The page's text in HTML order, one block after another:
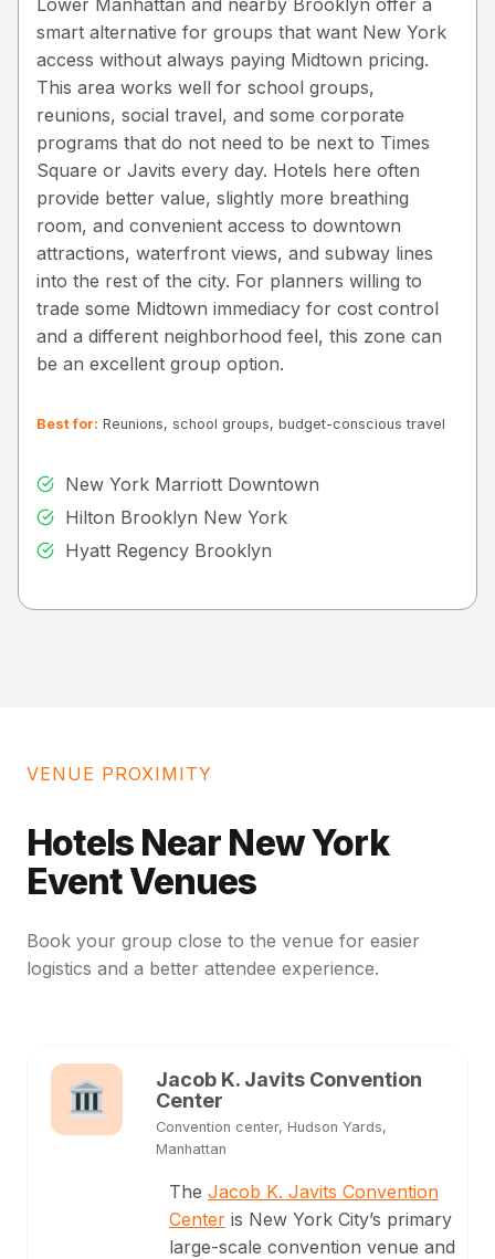
smart alternative for groups that want New York
access without always paying Midtown pricing.
This area works well for school groups,
reunions, social travel, and some corporate
programs that do not need to be next to Times
Square or Javits every day. Hotels here often
provide better value, slightly more breathing
room, and convenient access to downtown
attractions, waterfront views, and subway lines
into the rest of the city. For planners willing to
trade some Midtown immediacy for cost control
and a different neighborhood feel, this zone can
be an excellent group option.
Best for: Reunions, school groups, budget-conscious travel
New York Marriott Downtown
Hilton Brooklyn New York
Hyatt Regency Brooklyn
VENUE PROXIMITY
Hotels Near New York
Event Venues
Book your group close to the venue for easier
logistics and a better attendee experience.
Jacob K. Javits Convention
Center
Convention center, Hudson Yards,
Manhattan
The Jacob K. Javits Convention
Center is New York City’s primary
large-scale convention venue and